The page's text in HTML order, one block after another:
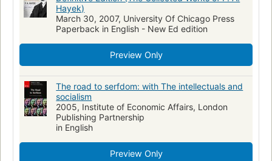
Fascism
Fascisme
Reference Hd82 .h38 2007
330.1 s 338.9
Hd82 .h38 1994
Hayek)
March 30, 2007, University Of Chicago Press
Paperback in English - New Ed edition
Preview Only
The road to serfdom: with The intellectuals and
socialism
2005, Institute of Economic Affairs, London
Publishing Partnership
in English
Preview Only